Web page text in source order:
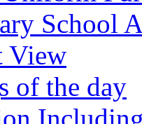
School
View
of the day